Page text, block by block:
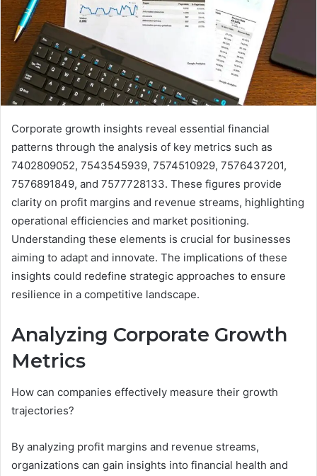
Corporate growth insights reveal essential financial
patterns through the analysis of key metrics such as
7402809052, 7543545939, 7574510929, 7576437201,
7576891849, and 7577728133. These figures provide
clarity on profit margins and revenue streams, highlighting
operational efficiencies and market positioning.
Understanding these elements is crucial for businesses
aiming to adapt and innovate. The implications of these
insights could redefine strategic approaches to ensure
resilience in a competitive landscape.
Analyzing Corporate Growth
Metrics
How can companies effectively measure their growth
trajectories?
By analyzing profit margins and revenue streams,
organizations can gain insights into financial health and